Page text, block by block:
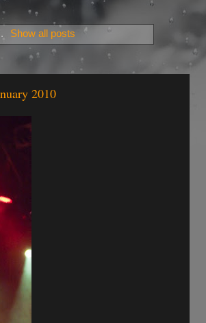
. Show all posts
2010